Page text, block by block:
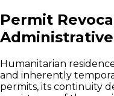
Permit
Humanitarian
and inherently
permits, its continuity